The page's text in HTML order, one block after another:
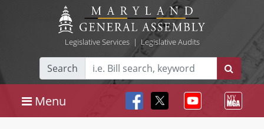
Legislative Services| Legislative Audits
Search
Menu